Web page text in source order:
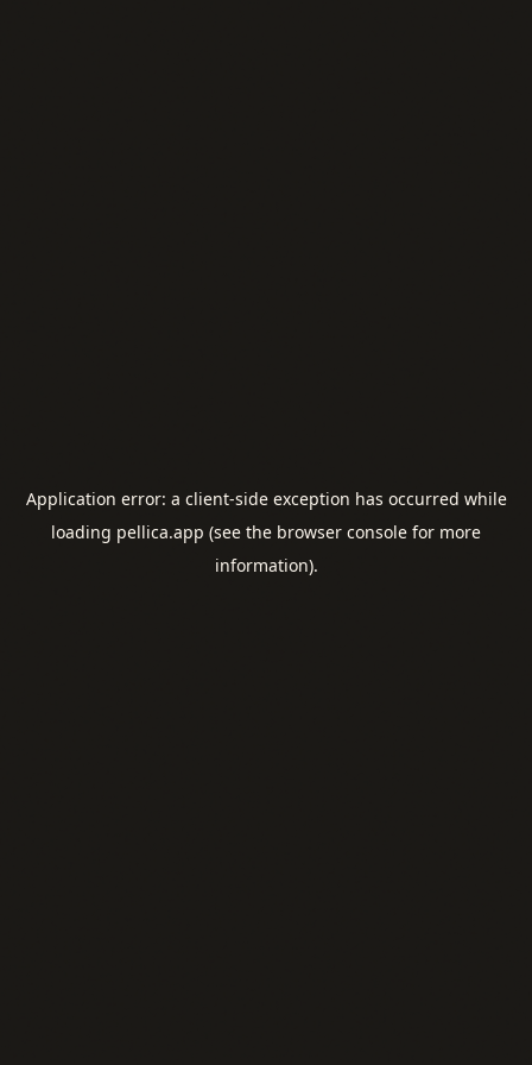
Application error: a client-side exception has occurred while
loading pellica.app (see the browser console for more
information).